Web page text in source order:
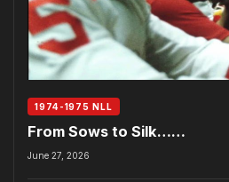
1974-1975 NLL
From Sows to Silk……
June 27, 2026